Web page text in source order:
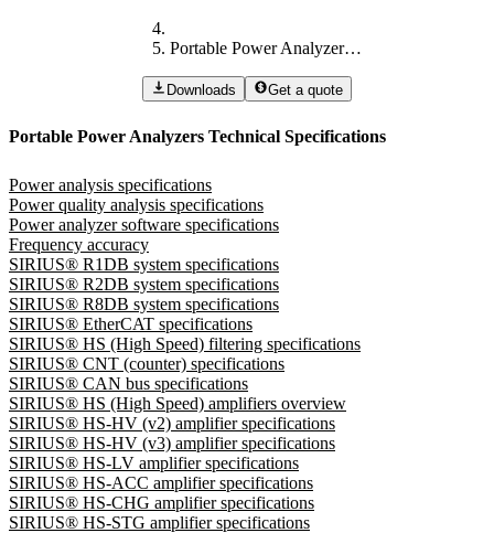
Portable Power Analyzers Technical Specifications
Downloads Get a quote
Portable Power Analyzers Technical Specifications
Power analysis specifications
Power quality analysis specifications
Power analyzer software specifications
Frequency accuracy
SIRIUS® R1DB system specifications
SIRIUS® R2DB system specifications
SIRIUS® R8DB system specifications
SIRIUS® EtherCAT specifications
SIRIUS® HS (High Speed) filtering specifications
SIRIUS® CNT (counter) specifications
SIRIUS® CAN bus specifications
SIRIUS® HS (High Speed) amplifiers overview
SIRIUS® HS-HV (v2) amplifier specifications
SIRIUS® HS-HV (v3) amplifier specifications
SIRIUS® HS-LV amplifier specifications
SIRIUS® HS-ACC amplifier specifications
SIRIUS® HS-CHG amplifier specifications
SIRIUS® HS-STG amplifier specifications